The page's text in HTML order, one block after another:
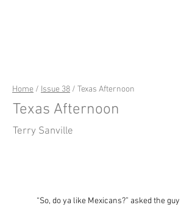
Home / Issue 38 / Texas Afternoon
Texas Afternoon
Terry Sanville